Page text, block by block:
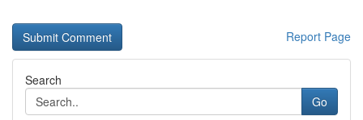
Report Page
Search
Go